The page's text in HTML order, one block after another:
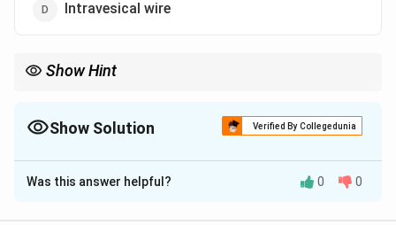
Intravesical wire
Show Hint
Show Solution Verified By Collegedunia
The Correct Option isA
Solution and Explanation
Was this answer helpful? 0 0